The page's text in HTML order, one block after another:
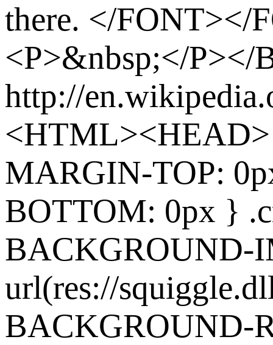
there. </FONT></
<P>&nbsp;</
http://
MARGIN-TOP:
BOTTOM: 0px }
BACKGROUND-
url(res://
BACKGROUND-